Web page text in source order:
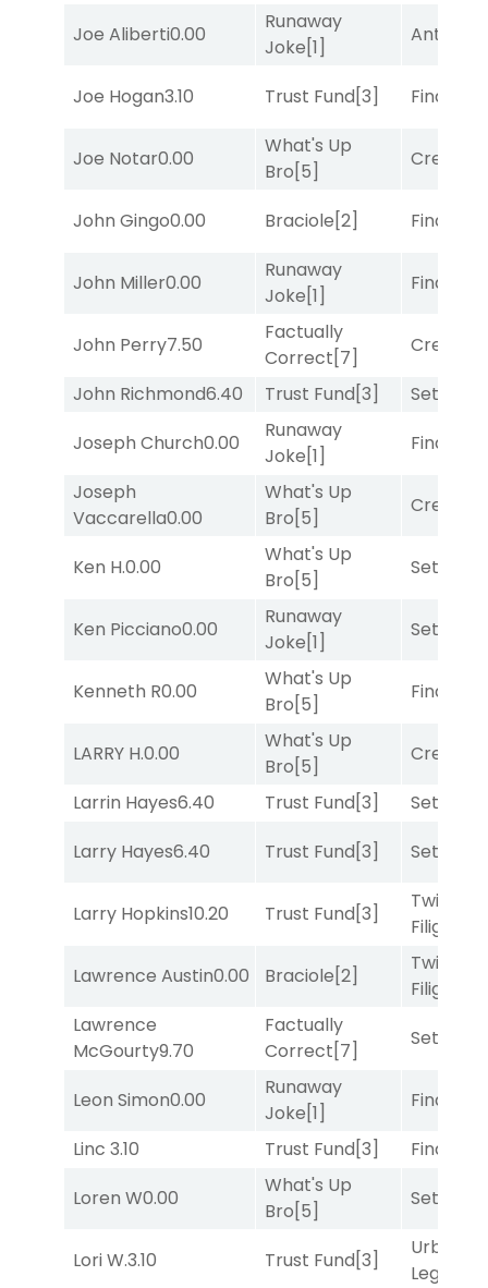
Joe Aliberti0.00
Runaway
Joke[1]
Antares
Joe Hogan3.10 Trust Fund[3] Final
Joe Notar0.00
What's Up
Bro[5]
John Gingo0.00 Braciole[2] Final
John Miller0.00
Runaway
Joke[1]
Final
John Perry7.50
Factually
Correct[7]
John Richmond6.40 Trust Fund[3] Set
Joseph Church0.00
Runaway
Joke[1]
Final
Joseph
Vaccarella0.00
What's Up
Bro[5]
Ken H.0.00
What's Up
Bro[5]
Set
Ken Picciano0.00
Runaway
Joke[1]
Set
Kenneth R0.00
What's Up
Bro[5]
Final
LARRY H.0.00
What's Up
Bro[5]
Larrin Hayes6.40 Trust Fund[3] Set
Larry Hayes6.40 Trust Fund[3] Set
Larry Hopkins10.20 Trust Fund[3]
Twisted
Filigree
Lawrence Austin0.00 Braciole[2]
Twisted
Filigree
Lawrence
McGourty9.70
Factually
Correct[7]
Set
Leon Simon0.00
Runaway
Joke[1]
Final
Linc 3.10 Trust Fund[3]
Final
Loren W0.00
What's Up
Bro[5]
Set
Lori W.3.10 Trust Fund[3]
Urban
Legend